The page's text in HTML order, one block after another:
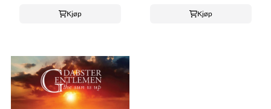
Kjøp Kjøp